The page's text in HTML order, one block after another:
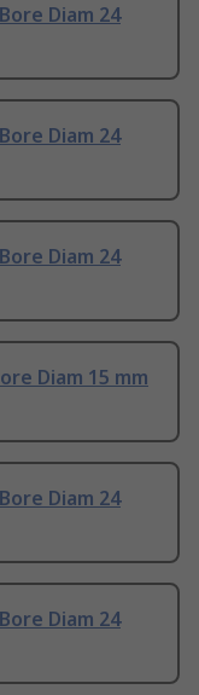
Diam 24
Diam 24
Diam 24
Diam 15 mm
Diam 24
Diam 24